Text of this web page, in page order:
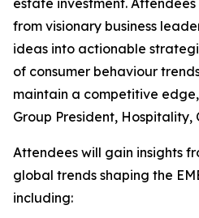
estate investment.
from visionary business
ideas into actionable
of consumer behaviour
maintain a competitive
Group President, Hospitality,
Attendees will gain insights
global trends shaping the
including: